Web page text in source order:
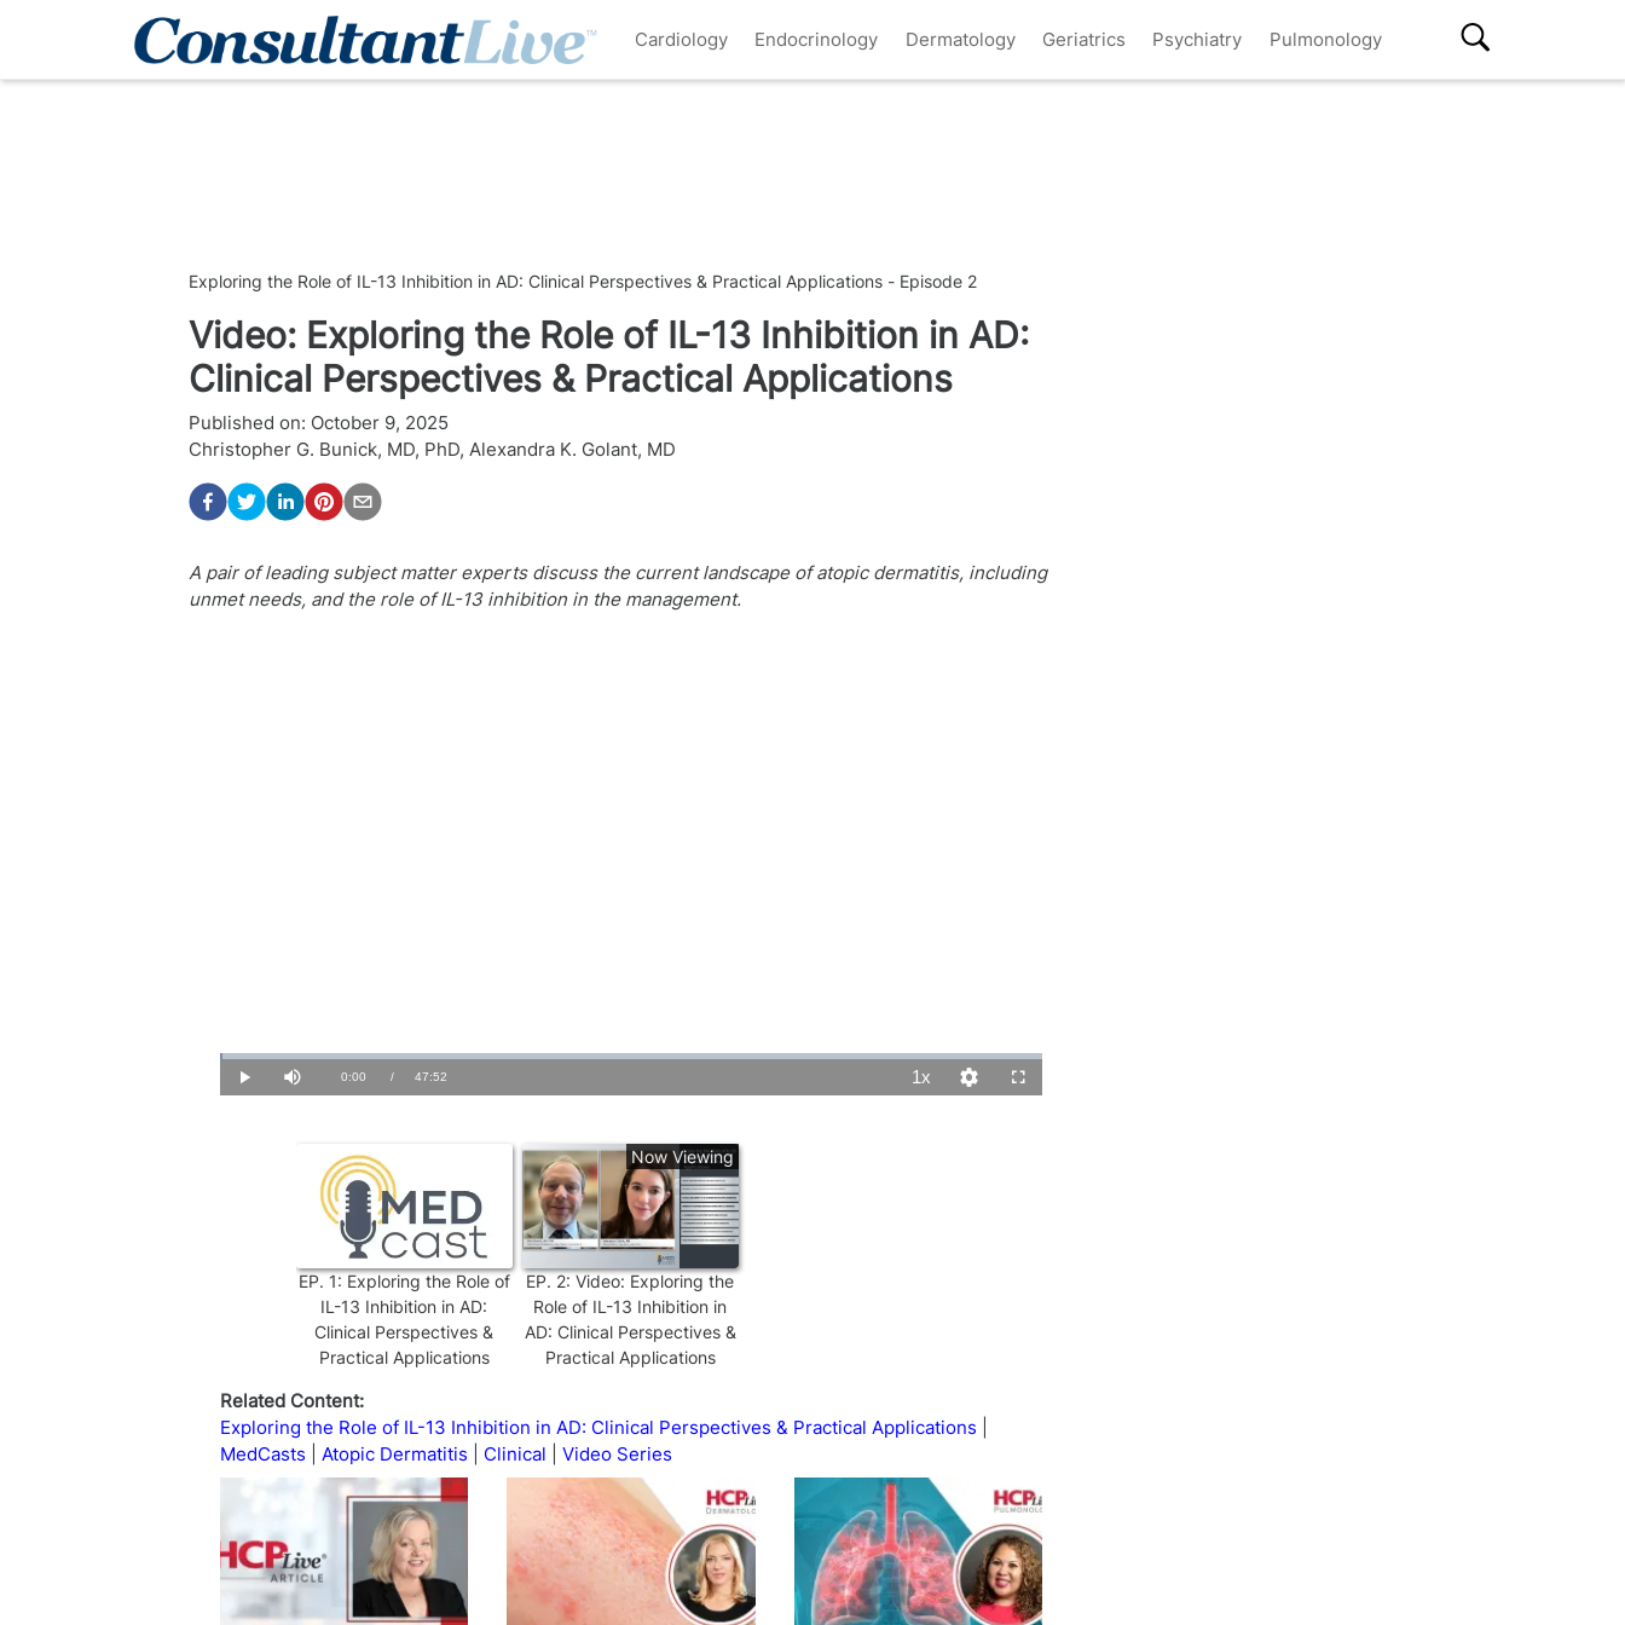
Cardiology Endocrinology Dermatology Geriatrics Psychiatry Pulmonology
Exploring the Role of IL-13 Inhibition in AD: Clinical Perspectives & Practical Applications - Episode 2
Video: Exploring the Role of IL-13 Inhibition in AD:
Clinical Perspectives & Practical Applications
Published on: October 9, 2025
Christopher G. Bunick, MD, PhD, Alexandra K. Golant, MD
A pair of leading subject matter experts discuss the current landscape of atopic dermatitis, including
unmet needs, and the role of IL-13 inhibition in the management.
Play Mute Current
0:00 / Duration
47:52
Loaded:
0.34%
1xPlayback
Rate
Quality
Levels
Fullscreen
EP. 1: Exploring the Role of
IL-13 Inhibition in AD:
Clinical Perspectives &
Practical Applications
Now Viewing
EP. 2: Video: Exploring the
Role of IL-13 Inhibition in
AD: Clinical Perspectives &
Practical Applications
Related Content:
Exploring the Role of IL-13 Inhibition in AD: Clinical Perspectives & Practical Applications
MedCasts
Atopic Dermatitis Clinical Video Series